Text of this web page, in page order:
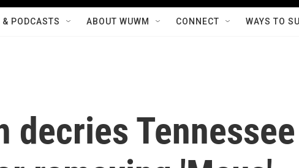
PODCASTS ABOUT WUWM CONNECT WAYS TO
decries Tennessee